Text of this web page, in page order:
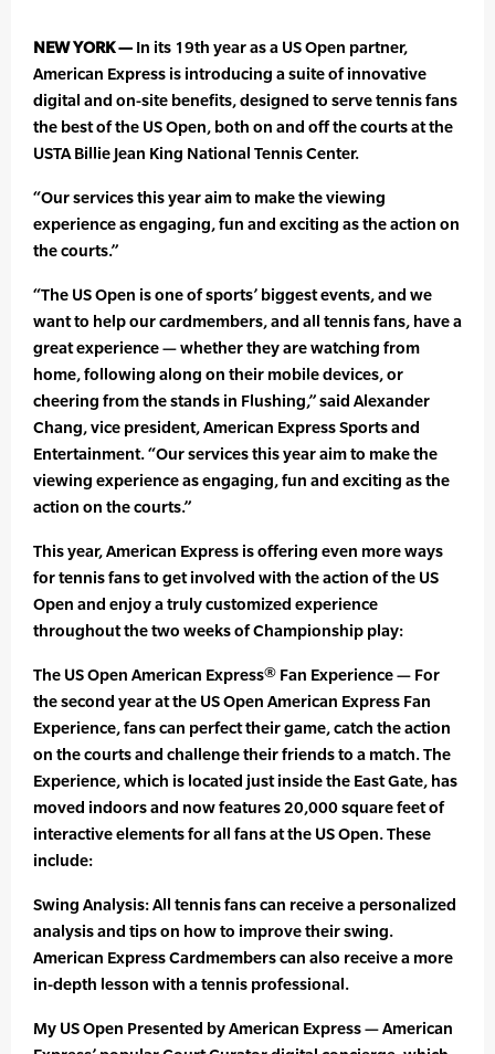
NEW YORK — In its 19th year as a US Open partner,
American Express is introducing a suite of innovative
digital and on-site benefits, designed to serve tennis fans
the best of the US Open, both on and off the courts at the
USTA Billie Jean King National Tennis Center.
“Our services this year aim to make the viewing
experience as engaging, fun and exciting as the action on
the courts.”
“The US Open is one of sports’ biggest events, and we
want to help our cardmembers, and all tennis fans, have a
great experience — whether they are watching from
home, following along on their mobile devices, or
cheering from the stands in Flushing,” said Alexander
Chang, vice president, American Express Sports and
Entertainment. “Our services this year aim to make the
viewing experience as engaging, fun and exciting as the
action on the courts.”
This year, American Express is offering even more ways
for tennis fans to get involved with the action of the US
Open and enjoy a truly customized experience
throughout the two weeks of Championship play:
The US Open American Express® Fan Experience — For
the second year at the US Open American Express Fan
Experience, fans can perfect their game, catch the action
on the courts and challenge their friends to a match. The
Experience, which is located just inside the East Gate, has
moved indoors and now features 20,000 square feet of
interactive elements for all fans at the US Open. These
include:
Swing Analysis: All tennis fans can receive a personalized
analysis and tips on how to improve their swing.
American Express Cardmembers can also receive a more
in-depth lesson with a tennis professional.
My US Open Presented by American Express — American